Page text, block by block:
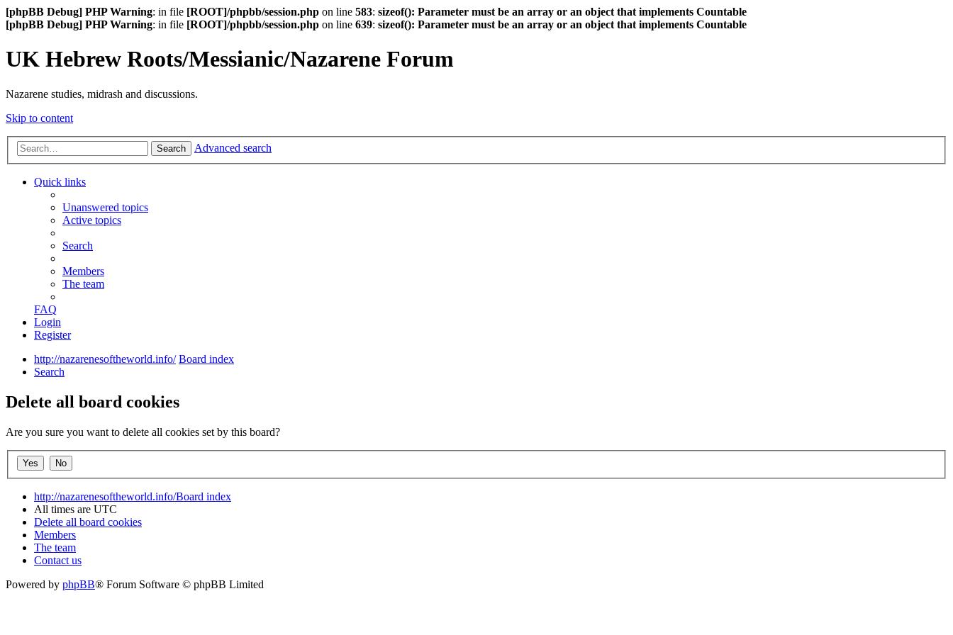
[phpBB Debug] PHP Warning: in file [ROOT]/phpbb/session.php on line 583: sizeof(): Parameter must be an array or an object that implements Countable
[phpBB Debug] PHP Warning: in file [ROOT]/phpbb/session.php on line 639: sizeof(): Parameter must be an array or an object that implements Countable
UK Hebrew Roots/Messianic/Nazarene Forum
Nazarene studies, midrash and discussions.
Skip to content
Search Advanced search
Quick links
Unanswered topics
Active topics
Search
Members
The team
FAQ
Login
Register
http://nazarenesoftheworld.info/ Board index
Search
Delete all board cookies
Are you sure you want to delete all cookies set by this board?
http://nazarenesoftheworld.info/Board index
All times are UTC
Delete all board cookies
Members
The team
Contact us
Powered by phpBB® Forum Software © phpBB Limited